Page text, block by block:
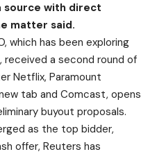
source with direct
matter said.
which has been exploring
a second round of
Netflix, Paramount
tab and Comcast, opens
buyout proposals.
as the top bidder,
offer, Reuters has